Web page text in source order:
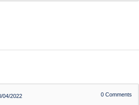
04/2022 0 Comments